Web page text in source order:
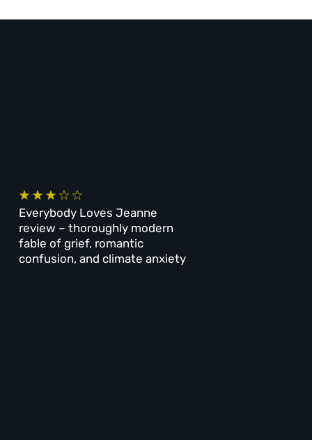
Everybody Loves Jeanne
review – thoroughly modern
fable of grief, romantic
confusion, and climate anxiety